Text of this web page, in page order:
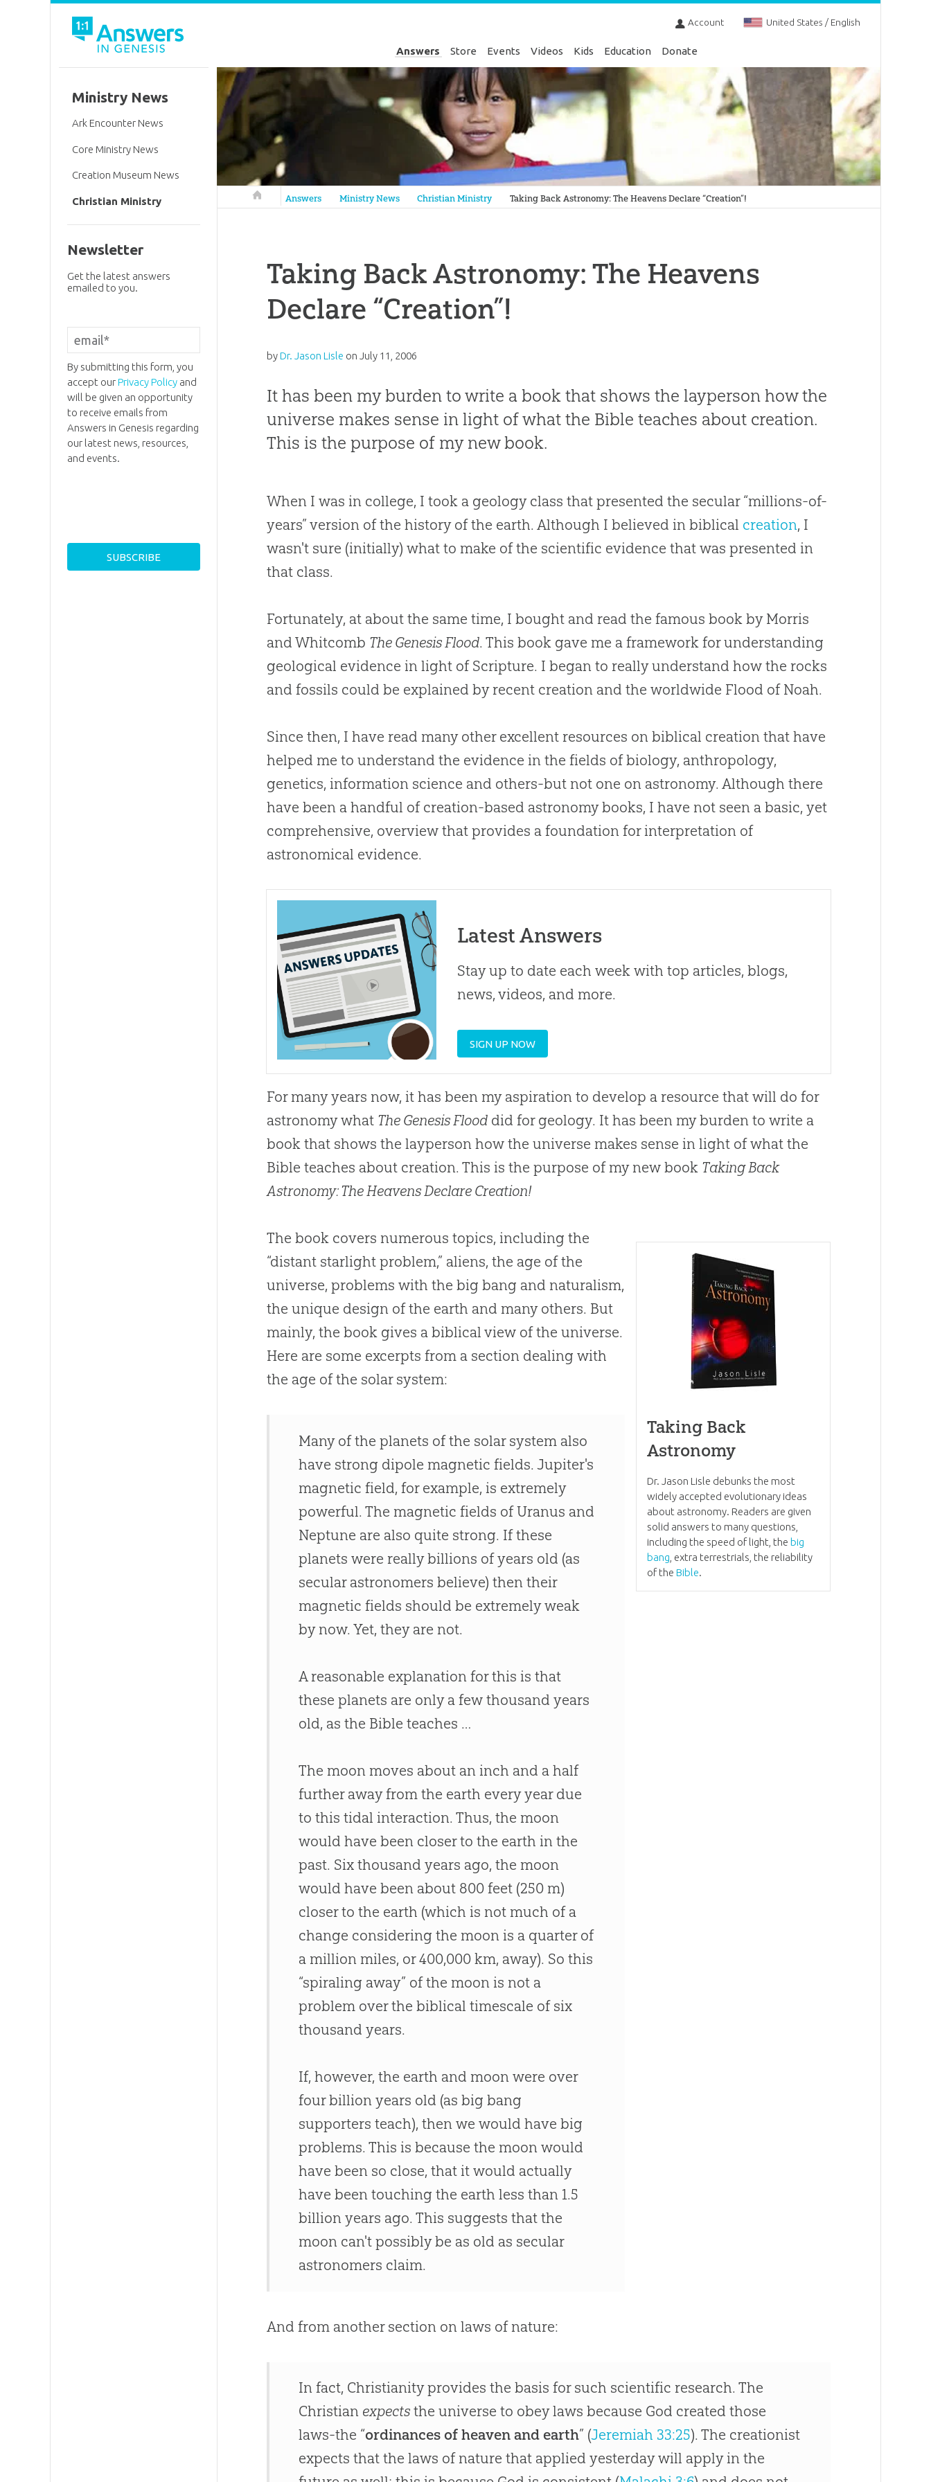
Account United States / English
Answers Store Events Videos Kids Education Donate
Answers in Genesis
Answers Ministry News Christian Ministry Taking Back Astronomy: The Heavens Declare “Creation”!
Taking Back Astronomy: The Heavens
Declare “Creation”!
byDr. Jason Lisle onJuly 11, 2006
It has been my burden to write a book that shows the layperson how the
universe makes sense in light of what the Bible teaches about creation.
This is the purpose of my new book.
When I was in college, I took a geology class that presented the secular “millions-of-
years” version of the history of the earth. Although I believed in biblical creation, I
wasn't sure (initially) what to make of the scientific evidence that was presented in
that class.
Fortunately, at about the same time, I bought and read the famous book by Morris
and Whitcomb The Genesis Flood. This book gave me a framework for understanding
geological evidence in light of Scripture. I began to really understand how the rocks
and fossils could be explained by recent creation and the worldwide Flood of Noah.
Since then, I have read many other excellent resources on biblical creation that have
helped me to understand the evidence in the fields of biology, anthropology,
genetics, information science and others-but not one on astronomy. Although there
have been a handful of creation-based astronomy books, I have not seen a basic, yet
comprehensive, overview that provides a foundation for interpretation of
astronomical evidence.
Latest Answers
Stay up to date each week with top articles, blogs,
news, videos, and more.
SIGN UP NOW
For many years now, it has been my aspiration to develop a resource that will do for
astronomy what The Genesis Flood did for geology. It has been my burden to write a
book that shows the layperson how the universe makes sense in light of what the
Bible teaches about creation. This is the purpose of my new book Taking Back
Astronomy: The Heavens Declare Creation!
Taking Back
Astronomy
Dr. Jason Lisle debunks the most
widely accepted evolutionary ideas
about astronomy. Readers are given
solid answers to many questions,
including the speed of light, the big
bang , extra terrestrials, the reliability
of the Bible.
The book covers numerous topics, including the
“distant starlight problem,” aliens, the age of the
universe, problems with thebig bang and naturalism,
the unique design of the earth and many others. But
mainly, the book gives a biblical view of the universe.
Here are some excerpts from a section dealing with
the age of the solar system:
Many of the planets of the solar system also
have strong dipole magnetic fields. Jupiter's
magnetic field, for example, is extremely
powerful. The magnetic fields of Uranus and
Neptune are also quite strong. If these
planets were really billions of years old (as
secular astronomers believe) then their
magnetic fields should be extremely weak
by now. Yet, they are not.
A reasonable explanation for this is that
these planets are only a few thousand years
old, as the Bible teaches …
The moon moves about an inch and a half
further away from the earth every year due
to this tidal interaction. Thus, the moon
would have been closer to the earth in the
past. Six thousand years ago, the moon
would have been about 800 feet (250 m)
closer to the earth (which is not much of a
change considering the moon is a quarter of
a million miles, or 400,000 km, away). So this
“spiraling away” of the moon is not a
problem over the biblical timescale of six
thousand years.
If, however, the earth and moon were over
four billion years old (asbig bang
supporters teach), then we would have big
problems. This is because the moon would
have been so close, that it would actually
have been touching the earth less than 1.5
billion years ago. This suggests that the
moon can't possibly be as old as secular
astronomers claim.
And from another section on laws of nature:
In fact, Christianity provides the basis for such scientific research. The
Christian expects the universe to obey laws because God created those
laws-the “ordinances of heaven and earth” (Jeremiah 33:25). The creationist
expects that the laws of nature that applied yesterday will apply in the
Ministry News
Ark Encounter News
Core Ministry News
Creation Museum News
Christian Ministry
Newsletter
Get the latest answers
emailed to you.
By submitting this form, you
accept ourPrivacy Policyand
will be given an opportunity
to receive emails from
Answers in Genesis regarding
our latest news, resources,
and events.